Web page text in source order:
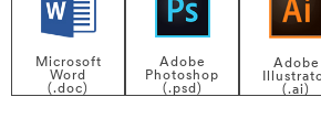
Microsoft
Word
(.doc)
Adobe
Photoshop
(.psd)
Adobe
(.ai)